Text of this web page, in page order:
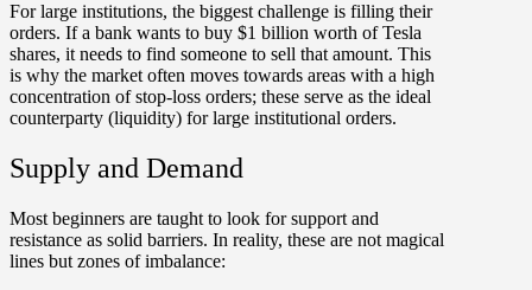
For large institutions, the biggest challenge is filling their
orders. If a bank wants to buy $1 billion worth of Tesla
shares, it needs to find someone to sell that amount. This
is why the market often moves towards areas with a high
concentration of stop-loss orders; these serve as the ideal
counterparty (liquidity) for large institutional orders.
Supply and Demand
Most beginners are taught to look for support and
resistance as solid barriers. In reality, these are not magical
lines but zones of imbalance: